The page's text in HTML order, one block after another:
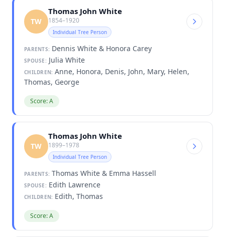
TW
Thomas John White
1854–1920
Individual Tree Person
PARENTS: Dennis White & Honora Carey
SPOUSE: Julia White
CHILDREN: Anne, Honora, Denis, John, Mary, Helen,
Thomas, George
Score: A
TW
Thomas John White
1899–1978
Individual Tree Person
PARENTS: Thomas White & Emma Hassell
SPOUSE: Edith Lawrence
CHILDREN: Edith, Thomas
Score: A